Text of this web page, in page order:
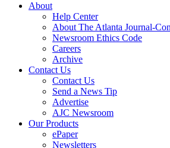
About
Help Center
About The Atlanta Journal-
Newsroom Ethics Code
Careers
Archive
Contact Us
Contact Us
Send a News Tip
Advertise
AJC Newsroom
Our Products
ePaper
Newsletters